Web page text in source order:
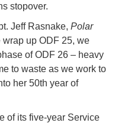
stopover.
Jeff Rasnake, Polar
wrap up ODF 25, we
of ODF 26 – heavy
to waste as we work to
her 50th year of
of its five-year Service